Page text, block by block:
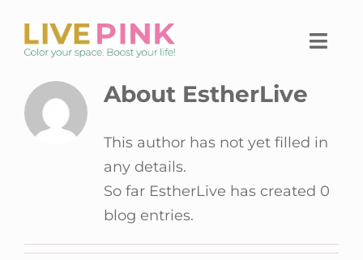
content
Home
Home workspace
The Live Pink Platform
About EstherLive
This author has not yet filled in
any details.
So far EstherLive has created 0
blog entries.